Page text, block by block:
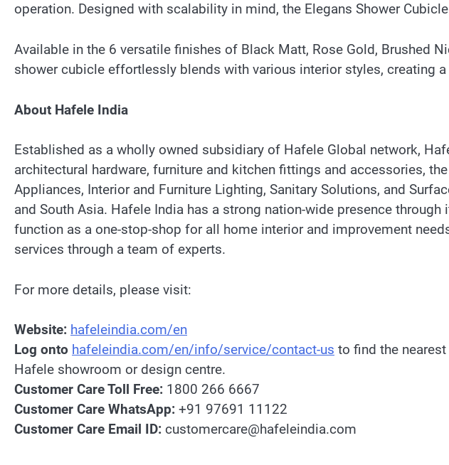
operation. Designed with scalability in mind, the Elegans Shower
Available in the 6 versatile finishes of Black Matt, Rose Gold, Brushed
shower cubicle effortlessly blends with various interior styles, creating
About Hafele India
Established as a wholly owned subsidiary of Hafele Global network,
architectural hardware, furniture and kitchen fittings and accessories,
Appliances, Interior and Furniture Lighting, Sanitary Solutions, and
and South Asia. Hafele India has a strong nation-wide presence
function as a one-stop-shop for all home interior and improvement
services through a team of experts.
For more details, please visit:
Website: hafeleindia.com/en
Log onto hafeleindia.com/en/info/service/contact-us to find the nearest
Hafele showroom or design centre.
Customer Care Toll Free: 1800 266 6667
Customer Care WhatsApp: +91 97691 11122
Customer Care Email ID: customercare@hafeleindia.com